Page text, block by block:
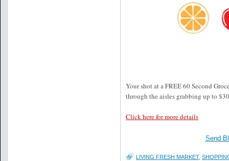
Your shot at a FREE 60 Second
through the aisles grabbing up to
Click here for more details
Send
LIVING FRESH MARKET,